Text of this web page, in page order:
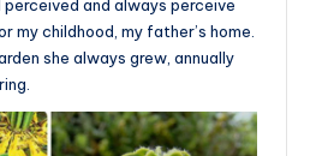
perceived and always perceive
my childhood, my father’s home.
she always grew, annually